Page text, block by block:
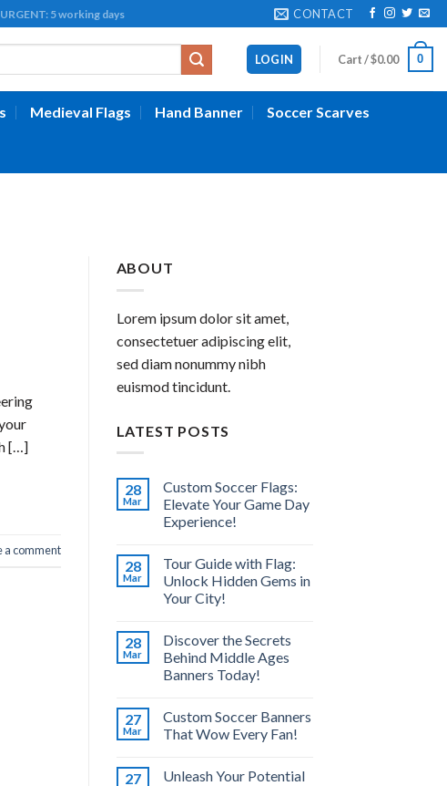
5 working days CONTACT
LOGIN Cart /$0.00 0
Medieval Flags Hand Banner Soccer Scarves
[…]
a comment
ABOUT
Lorem ipsum dolor sit amet,
consectetuer adipiscing elit,
sed diam nonummy nibh
euismod tincidunt.
LATEST POSTS
28
Mar
Custom Soccer Flags:
Elevate Your Game Day
Experience!
28
Mar
Tour Guide with Flag:
Unlock Hidden Gems in
Your City!
28
Mar
Discover the Secrets
Behind Middle Ages
Banners Today!
27
Mar
Custom Soccer Banners
That Wow Every Fan!
27
Unleash Your Potential